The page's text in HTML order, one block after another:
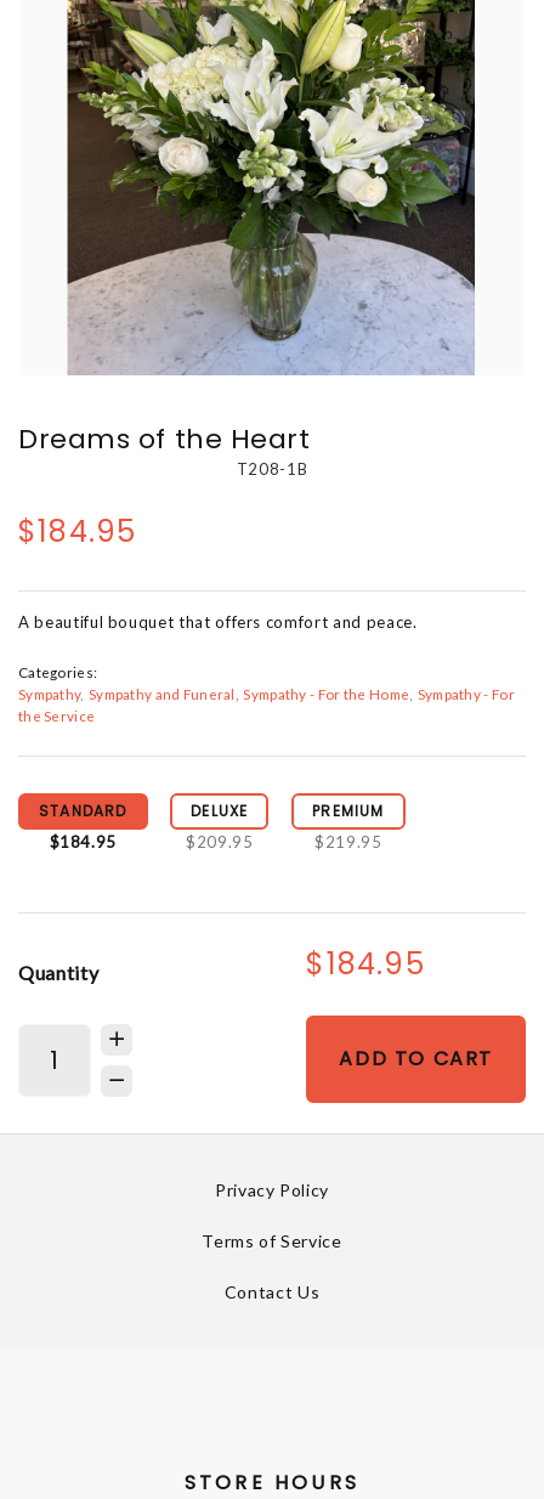
Dreams of the Heart
T208-1B
$184.95
A beautiful bouquet that offers comfort and peace.
Categories:
Sympathy Sympathy and Funeral Sympathy - For the Home Sympathy - For
the Service
STANDARD
$184.95
DELUXE
$209.95
PREMIUM
$219.95
Quantity $184.95
ADD TO CART
Privacy Policy
Terms of Service
Contact Us
STORE HOURS